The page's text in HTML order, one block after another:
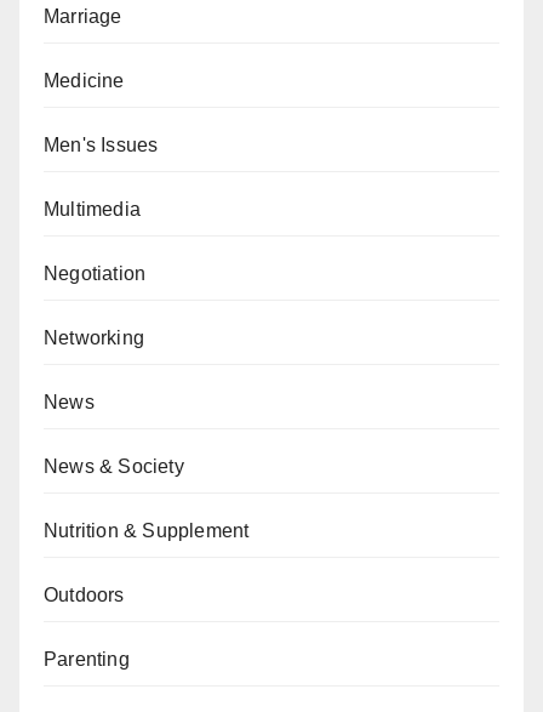
Marriage
Medicine
Men's Issues
Multimedia
Negotiation
Networking
News
News & Society
Nutrition & Supplement
Outdoors
Parenting